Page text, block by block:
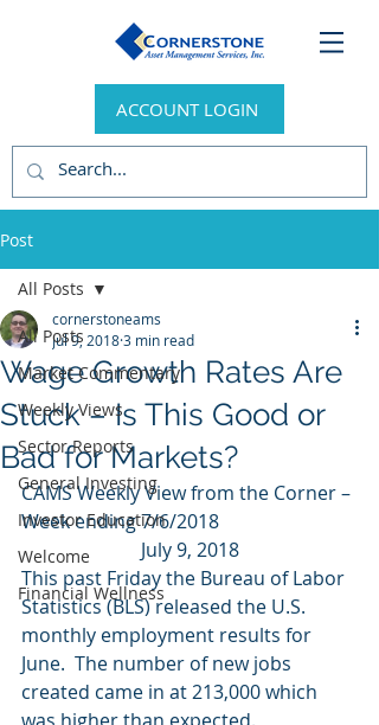
ACCOUNT LOGIN
Post
All Posts
Market Commentary
Weekly Views
Sector Reports
General Investing
Investor Education
Welcome
Financial Wellness
All Posts
Wage Growth Rates Are
Stuck – Is This Good or
Bad for Markets?
cornerstoneams
Jul 9, 20183 min read
CAMS Weekly View from the Corner –
Week ending 7/6/2018
July 9, 2018
This past Friday the Bureau of Labor
Statistics (BLS) released the U.S.
monthly employment results for
June.  The number of new jobs
created came in at 213,000 which